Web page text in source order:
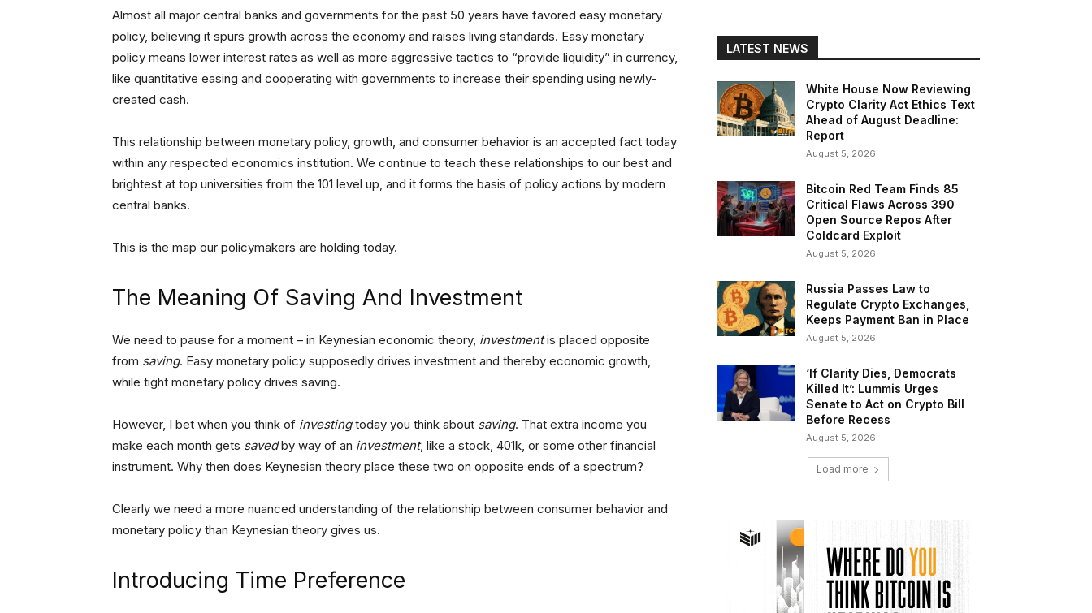
Almost all major central banks and governments for the past 50 years have favored easy monetary
policy, believing it spurs growth across the economy and raises living standards. Easy monetary
policy means lower interest rates as well as more aggressive tactics to “provide liquidity” in currency,
like quantitative easing and cooperating with governments to increase their spending using newly-
created cash.
This relationship between monetary policy, growth, and consumer behavior is an accepted fact today
within any respected economics institution. We continue to teach these relationships to our best and
brightest at top universities from the 101 level up, and it forms the basis of policy actions by modern
central banks.
This is the map our policymakers are holding today.
The Meaning Of Saving And Investment
We need to pause for a moment – in Keynesian economic theory, investmentis placed opposite
from saving. Easy monetary policy supposedly drives investment and thereby economic growth,
while tight monetary policy drives saving.
However, I bet when you think of investingtoday you think about saving. That extra income you
make each month gets savedby way of an investment, like a stock, 401k, or some other financial
instrument. Why then does Keynesian theory place these two on opposite ends of a spectrum?
Clearly we need a more nuanced understanding of the relationship between consumer behavior and
monetary policy than Keynesian theory gives us.
Introducing Time Preference
LATEST NEWS
White House Now Reviewing
Crypto Clarity Act Ethics Text
Ahead of August Deadline:
Report
August 5, 2026
Bitcoin Red Team Finds 85
Critical Flaws Across 390
Open Source Repos After
Coldcard Exploit
August 5, 2026
Russia Passes Law to
Regulate Crypto Exchanges,
Keeps Payment Ban in Place
August 5, 2026
‘If Clarity Dies, Democrats
Killed It’: Lummis Urges
Senate to Act on Crypto Bill
Before Recess
August 5, 2026
Load more